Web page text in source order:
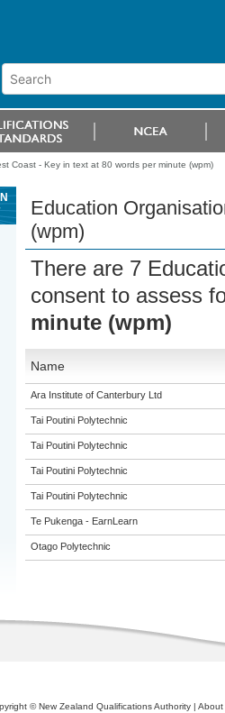
Coast - Key in text at 80 words per minute (wpm)
Education
(wpm)
There are 7
consent to assess
minute (wpm)
Name
Ara Institute of Canterbury Ltd
Tai Poutini Polytechnic
Tai Poutini Polytechnic
Tai Poutini Polytechnic
Tai Poutini Polytechnic
Te Pukenga - EarnLearn
Otago Polytechnic
© New Zealand Qualifications Authority | About